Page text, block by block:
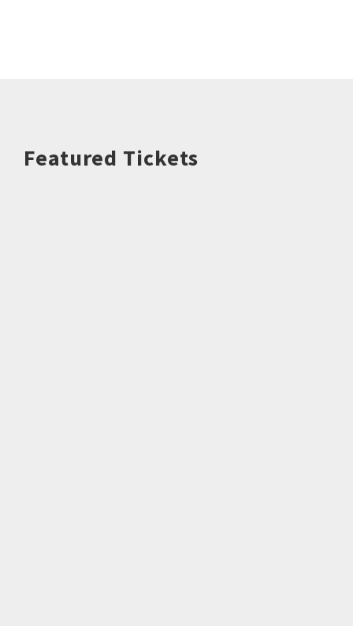
Featured Tickets